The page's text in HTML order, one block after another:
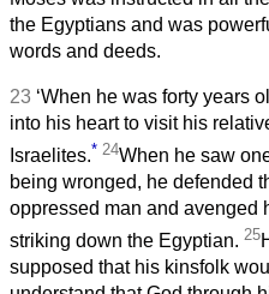
the Egyptians and was
words and deeds.
23 ‘When he was forty years
into his heart to visit his
Israelites.* 24When he saw
being wronged, he defended
oppressed man and avenged
striking down the Egyptian. 25
supposed that his kinsfolk